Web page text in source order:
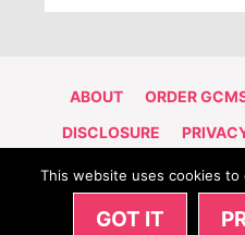
ABOUT ORDER
DISCLOSURE
© 2026 NAIJA GIRL
This website uses cookies
GOT IT